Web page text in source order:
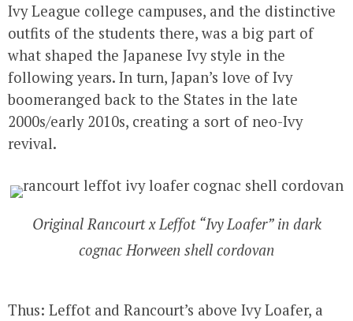
Ivy League college campuses, and the distinctive
outfits of the students there, was a big part of
what shaped the Japanese Ivy style in the
following years. In turn, Japan’s love of Ivy
boomeranged back to the States in the late
2000s/early 2010s, creating a sort of neo-Ivy
revival.
Original Rancourt x Leffot “Ivy Loafer” in dark
cognac Horween shell cordovan
Thus: Leffot and Rancourt’s above Ivy Loafer, a